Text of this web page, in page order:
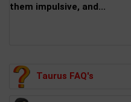
them impulsive, and...
Taurus FAQ's